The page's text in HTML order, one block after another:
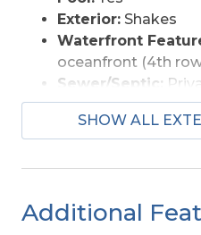
Exterior: Shakes
Waterfront
oceanfront (4th
Sewer/Septic:
Foundation:Piling
Garage
Lot Description:
Style:Reverse
SHOW ALL
Additional